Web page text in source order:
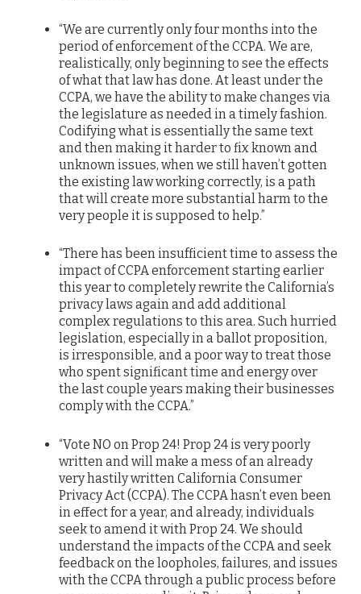
“We are currently only four months into the
period of enforcement of the CCPA. We are,
realistically, only beginning to see the effects
of what that law has done. At least under the
CCPA, we have the ability to make changes via
the legislature as needed in a timely fashion.
Codifying what is essentially the same text
and then making it harder to fix known and
unknown issues, when we still haven’t gotten
the existing law working correctly, is a path
that will create more substantial harm to the
very people it is supposed to help.”
“There has been insufficient time to assess the
impact of CCPA enforcement starting earlier
this year to completely rewrite the California’s
privacy laws again and add additional
complex regulations to this area. Such hurried
legislation, especially in a ballot proposition,
is irresponsible, and a poor way to treat those
who spent significant time and energy over
the last couple years making their businesses
comply with the CCPA.”
“Vote NO on Prop 24! Prop 24 is very poorly
written and will make a mess of an already
very hastily written California Consumer
Privacy Act (CCPA). The CCPA hasn’t even been
in effect for a year, and already, individuals
seek to amend it with Prop 24. We should
understand the impacts of the CCPA and seek
feedback on the loopholes, failures, and issues
with the CCPA through a public process before